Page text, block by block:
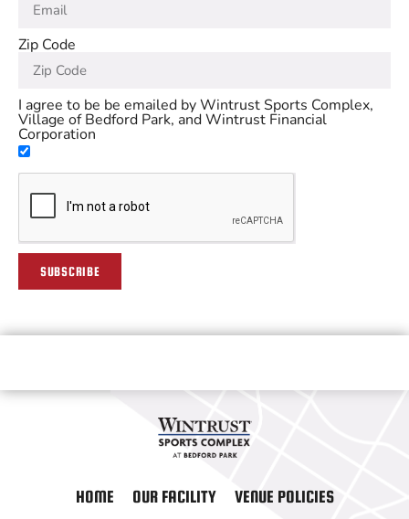
Zip Code
I agree to be be emailed by Wintrust Sports Complex,
Village of Bedford Park, and Wintrust Financial
Corporation
SUBSCRIBE
HOME OUR FACILITY VENUE POLICIES